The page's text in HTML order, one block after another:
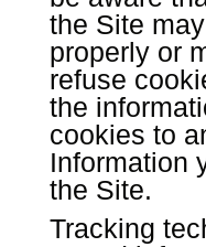
the Site
properly or
refuse
the
cookies to
Information
the Site.
Tracking